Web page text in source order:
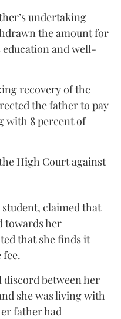
undertaking
the amount for
education and well-
recovery of the
the father to pay
with 8 percent of
High Court against
claimed that
towards her
that she finds it
discord between her
she was living with
father had